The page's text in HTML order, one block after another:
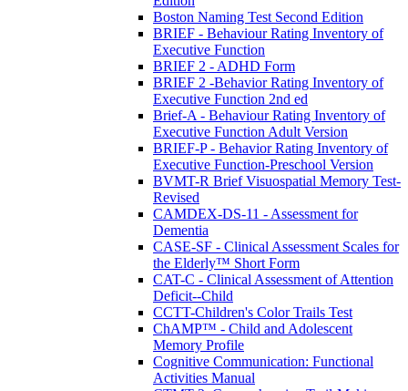
Boston Naming Test Second Edition
BRIEF - Behaviour Rating Inventory of
Executive Function
BRIEF 2 - ADHD Form
BRIEF 2 -Behavior Rating Inventory of
Executive Function 2nd ed
Brief-A - Behaviour Rating Inventory of
Executive Function Adult Version
BRIEF-P - Behavior Rating Inventory of
Executive Function-Preschool Version
BVMT-R Brief Visuospatial Memory Test-
Revised
CAMDEX-DS-11 - Assessment for
Dementia
CASE-SF - Clinical Assessment Scales for
the Elderly™ Short Form
CAT-C - Clinical Assessment of Attention
Deficit--Child
CCTT-Children's Color Trails Test
ChAMP™ - Child and Adolescent
Memory Profile
Cognitive Communication: Functional
Activities Manual